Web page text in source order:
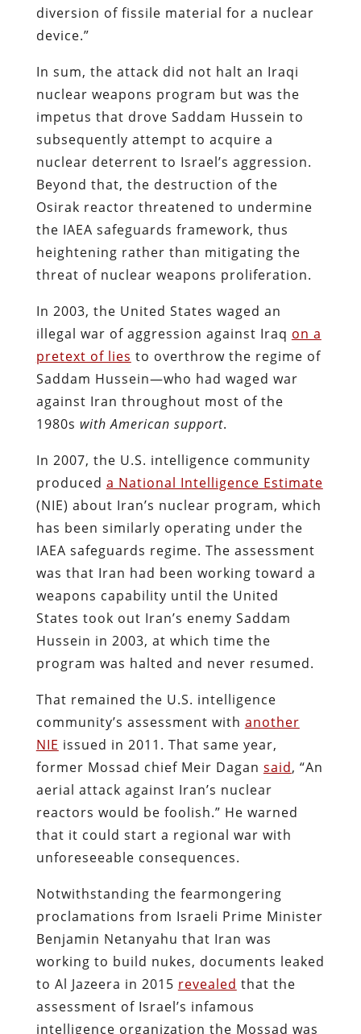
diversion of fissile material for a nuclear
device.”
In sum, the attack did not halt an Iraqi
nuclear weapons program but was the
impetus that drove Saddam Hussein to
subsequently attempt to acquire a
nuclear deterrent to Israel’s aggression.
Beyond that, the destruction of the
Osirak reactor threatened to undermine
the IAEA safeguards framework, thus
heightening rather than mitigating the
threat of nuclear weapons proliferation.
In 2003, the United States waged an
illegal war of aggression against Iraq on a
pretext of lies to overthrow the regime of
Saddam Hussein—who had waged war
against Iran throughout most of the
1980s with American support.
In 2007, the U.S. intelligence community
produced a National Intelligence Estimate
(NIE) about Iran’s nuclear program, which
has been similarly operating under the
IAEA safeguards regime. The assessment
was that Iran had been working toward a
weapons capability until the United
States took out Iran’s enemy Saddam
Hussein in 2003, at which time the
program was halted and never resumed.
That remained the U.S. intelligence
community’s assessment with another
NIE issued in 2011. That same year,
former Mossad chief Meir Dagan said, “An
aerial attack against Iran’s nuclear
reactors would be foolish.” He warned
that it could start a regional war with
unforeseeable consequences.
Notwithstanding the fearmongering
proclamations from Israeli Prime Minister
Benjamin Netanyahu that Iran was
working to build nukes, documents leaked
to Al Jazeera in 2015 revealed that the
assessment of Israel’s infamous
intelligence organization the Mossad was